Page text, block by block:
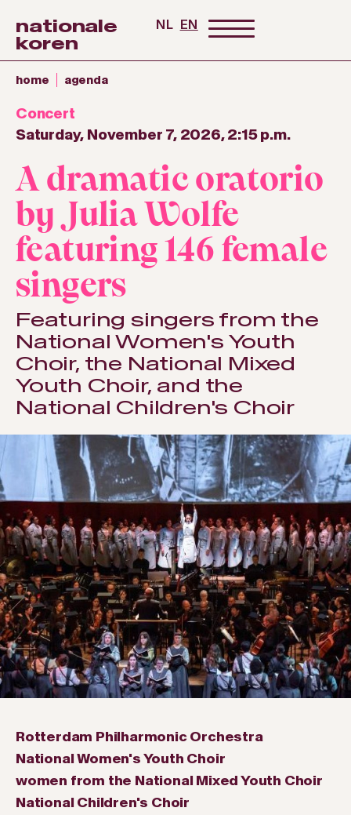
nationale
koren
NL EN
home agenda
Concert
Saturday, November 7, 2026, 2:15 p.m.
A dramatic oratorio
by Julia Wolfe
featuring 146 female
singers
Featuring singers from the
National Women's Youth
Choir, the National Mixed
Youth Choir, and the
National Children's Choir
Rotterdam Philharmonic Orchestra
National Women's Youth Choir
women from the National Mixed Youth Choir
National Children's Choir